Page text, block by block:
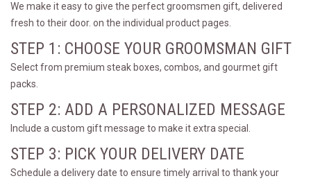
We make it easy to give the perfect groomsmen gift, delivered
fresh to their door. on the individual product pages.
STEP 1: CHOOSE YOUR GROOMSMAN GIFT
Select from premium steak boxes, combos, and gourmet gift
packs.
STEP 2: ADD A PERSONALIZED MESSAGE
Include a custom gift message to make it extra special.
STEP 3: PICK YOUR DELIVERY DATE
Schedule a delivery date to ensure timely arrival to thank your